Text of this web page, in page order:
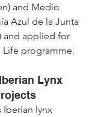
and Medio
Azul de la Junta
and applied for
programme.
Lynx
Iberian lynx